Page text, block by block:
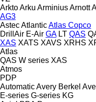
ArktoArku ArminiusArnott
AG3
AstecAtlanticAtlas Copco
DrillAir E-Air GA LT QAS
XAS XATS XAVS XRHS
Atlas
QAS W series XAS
Atmos
PDP
AutomaticAvery Berkel
E-series G-series KG